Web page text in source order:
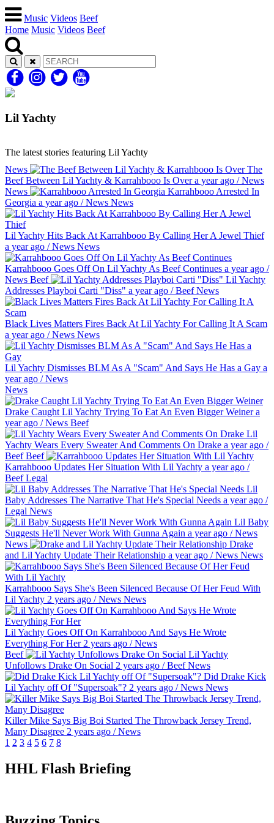
Music Videos Beef
Home Music Videos Beef
Lil Yachty
The latest stories featuring Lil Yachty
News
The
Beef Between Lil Yachty & Karrahbooo Is Overa year ago /News
News
Karrahbooo Arrested In
Georgia a year ago /News News
Lil Yachty Hits Back At Karrahbooo By Calling Her A Jewel Thief
a year ago /News News
Karrahbooo Goes Off On Lil Yachty As Beef Continues a year ago /
News Beef
Lil Yachty
Addresses Playboi Carti "Diss" a year ago /Beef News
Black Lives Matters Fires Back At Lil Yachty For Calling It A Scam
a year ago /News News
Lil Yachty Dismisses BLM As A "Scam" And Says He Has a Gay a
year ago /News
News
Drake Caught Lil Yachty Trying To Eat An Even Bigger Weinera
year ago /News Beef
Lil
Yachty Wears Every Sweater And Comments On Drake a year ago /
Beef Beef
Karrahbooo Updates Her Situation With Lil Yachty a year ago /
Beef Legal
Lil
Baby Addresses The Narrative That He's Special Needs a year ago /
Legal News
Lil Baby
Suggests He'll Never Work With Gunna Again a year ago /News
News
Drake
and Lil Yachty Update Their Relationship a year ago /News News
Karrahbooo Says She's Been Silenced Because Of Her Feud With
Lil Yachty 2 years ago /News News
Lil Yachty Goes Off On Karrahbooo And Says He Wrote
Everything For Her2 years ago /News
Beef
Lil Yachty
Unfollows Drake On Social 2 years ago /Beef News
Did Drake Kick
Lil Yachty off Of "Supersoak"? 2 years ago /News News
Killer Mike Says Big Boi Started The Throwback Jersey Trend,
Many Disagree 2 years ago /News
1 2 3 4 5 6 7 8
HHL Flash Briefing